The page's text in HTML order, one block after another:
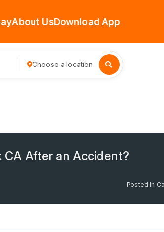
About UsDownload App
Choose a location
After an Accident?
Posted In